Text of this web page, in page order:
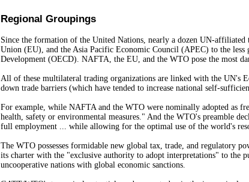
Regional Groupings
Since the formation of the United Nations, nearly a dozen UN-
Union (EU), and the Asia Pacific Economic Council (APEC) to the
Development (OECD). NAFTA, the EU, and the WTO pose the most
All of these multilateral trading organizations are linked with the UN's
down trade barriers (which have tended to increase national self-
For example, while NAFTA and the WTO were nominally adopted as
health, safety or environmental measures." And the WTO's preamble
full employment ... while allowing for the optimal use of the world's
The WTO possesses formidable new global tax, trade, and regulatory
its charter with the "exclusive authority to adopt interpretations" to the
uncooperative nations with global economic sanctions.